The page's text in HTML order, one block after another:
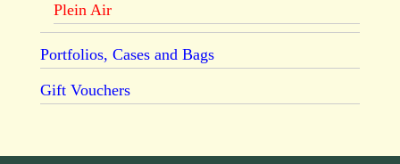
Plein Air
Portfolios, Cases and Bags
Gift Vouchers